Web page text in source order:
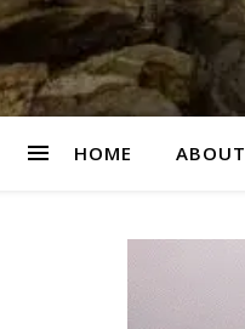
HOME ABOUT